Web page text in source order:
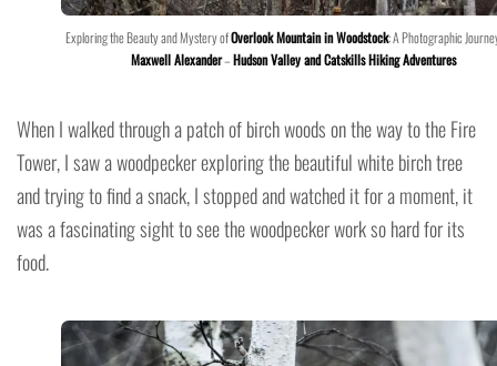
Exploring the Beauty and Mystery ofOverlook Mountain in Woodstock: A Photographic
Maxwell Alexander–Hudson Valley and Catskills Hiking Adventures
When I walked through a patch of birch woods on the way to the Fire
Tower, I saw a woodpecker exploring the beautiful white birch tree
and trying to find a snack, I stopped and watched it for a moment, it
was a fascinating sight to see the woodpecker work so hard for its
food.